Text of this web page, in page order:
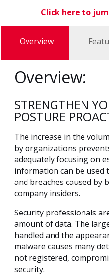
Click here to
Overview
Overview:
STRENGTHEN
POSTURE
The increase in the
by organizations
adequately focusing on
information can be used
and breaches caused by
company insiders.
Security professionals
amount of data. The
handled and the
malware causes many
not registered,
security.